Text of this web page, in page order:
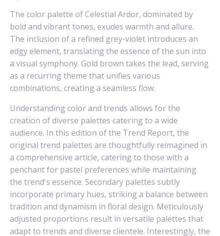
The color palette of Celestial Ardor, dominated by
bold and vibrant tones, exudes warmth and allure.
The inclusion of a refined grey-violet introduces an
edgy element, translating the essence of the sun into
a visual symphony. Gold brown takes the lead, serving
as a recurring theme that unifies various
combinations, creating a seamless flow.
Understanding color and trends allows for the
creation of diverse palettes catering to a wide
audience. In this edition of the Trend Report, the
original trend palettes are thoughtfully reimagined in
a comprehensive article, catering to those with a
penchant for pastel preferences while maintaining
the trend's essence. Secondary palettes subtly
incorporate primary hues, striking a balance between
tradition and dynamism in floral design. Meticulously
adjusted proportions result in versatile palettes that
adapt to trends and diverse clientele. Interestingly, the